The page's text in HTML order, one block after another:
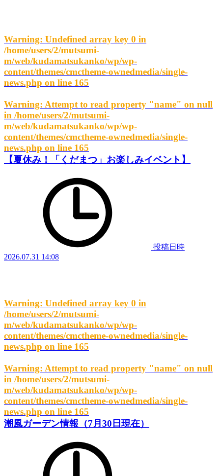
Warning: Undefined array key 0 in
/home/users/2/mutsumi-
m/web/kudamatsukanko/wp/wp-
content/themes/cmctheme-ownedmedia/single-
news.php on line 165
Warning: Attempt to read property "name" on null
in /home/users/2/mutsumi-
m/web/kudamatsukanko/wp/wp-
content/themes/cmctheme-ownedmedia/single-
news.php on line 165
【夏休み！「くだまつ」お楽しみイベント】
投稿日時
2026.07.31 14:08
Warning: Undefined array key 0 in
/home/users/2/mutsumi-
m/web/kudamatsukanko/wp/wp-
content/themes/cmctheme-ownedmedia/single-
news.php on line 165
Warning: Attempt to read property "name" on null
in /home/users/2/mutsumi-
m/web/kudamatsukanko/wp/wp-
content/themes/cmctheme-ownedmedia/single-
news.php on line 165
潮風ガーデン情報（7月30日現在）